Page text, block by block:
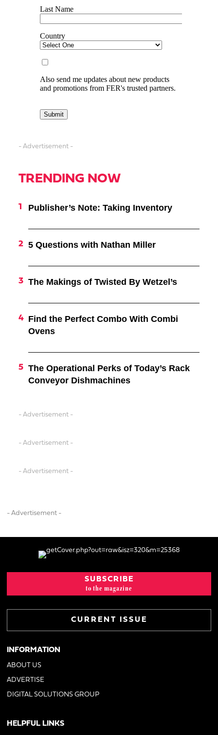
- Advertisement -
TRENDING NOW
Publisher’s Note: Taking Inventory
5 Questions with Nathan Miller
The Makings of Twisted By Wetzel’s
Find the Perfect Combo With Combi
Ovens
The Operational Perks of Today’s Rack
Conveyor Dishmachines
- Advertisement -
- Advertisement -
- Advertisement -
- Advertisement -
SUBSCRIBE
to the magazine
CURRENT ISSUE
INFORMATION
ABOUT US
ADVERTISE
DIGITAL SOLUTIONS GROUP
HELPFUL LINKS